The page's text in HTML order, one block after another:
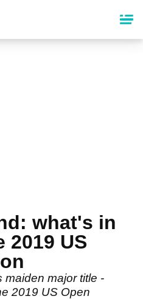
what's in
2019 US
maiden major title -
2019 US Open